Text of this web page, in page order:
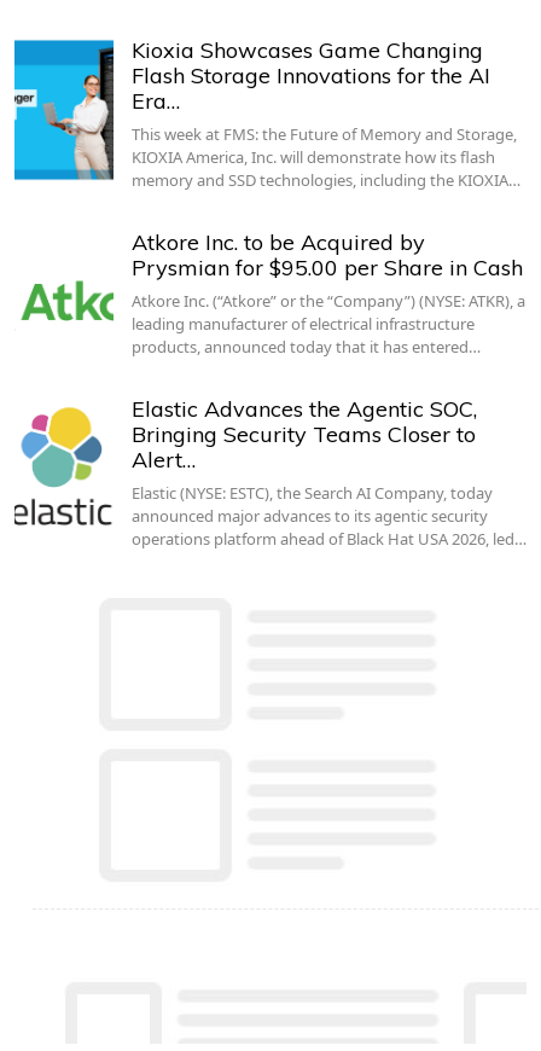
Kioxia Showcases Game Changing
Flash Storage Innovations for the AI
Era…
This week at FMS: the Future of Memory and Storage,
KIOXIA America, Inc. will demonstrate how its flash
memory and SSD technologies, including the KIOXIA…
Atkore Inc. to be Acquired by
Prysmian for $95.00 per Share in Cash
Atkore Inc. (“Atkore” or the “Company”) (NYSE: ATKR), a
leading manufacturer of electrical infrastructure
products, announced today that it has entered…
Elastic Advances the Agentic SOC,
Bringing Security Teams Closer to
Alert…
Elastic (NYSE: ESTC), the Search AI Company, today
announced major advances to its agentic security
operations platform ahead of Black Hat USA 2026, led…